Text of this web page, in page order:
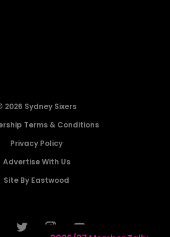
2026 Sydney Sixers
Terms & Conditions
Privacy Policy
Advertise With Us
Site By Eastwood